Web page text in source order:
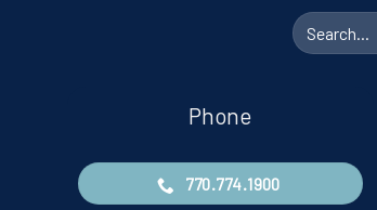
Search
for:
Phone
770.774.1900